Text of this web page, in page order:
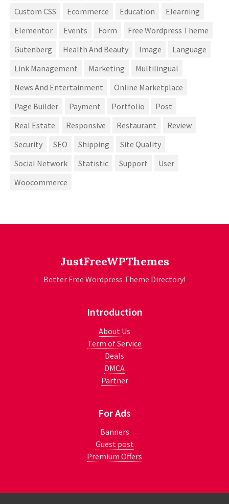
Custom CSS
Ecommerce Education
Elearning
Elementor
Events Form
Free Wordpress Theme
Gutenberg
Health And Beauty Image
Language
Link Management
Marketing
Multilingual
News And Entertainment
Online Marketplace
Page Builder
Payment Portfolio
Post
Real Estate
Responsive Restaurant
Review
Security
SEO Shipping
Site Quality
Social Network
Statistic Support
User
Woocommerce
JustFreeWPThemes
Better Free Wordpress Theme Directory!
Introduction
About Us
Term of Service
Deals
DMCA
Partner
For Ads
Banners
Guest post
Premium Offers